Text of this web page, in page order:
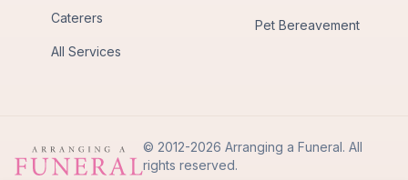
Caterers
All Services
Pet Bereavement
© 2012-2026 Arranging a Funeral. All
rights reserved.